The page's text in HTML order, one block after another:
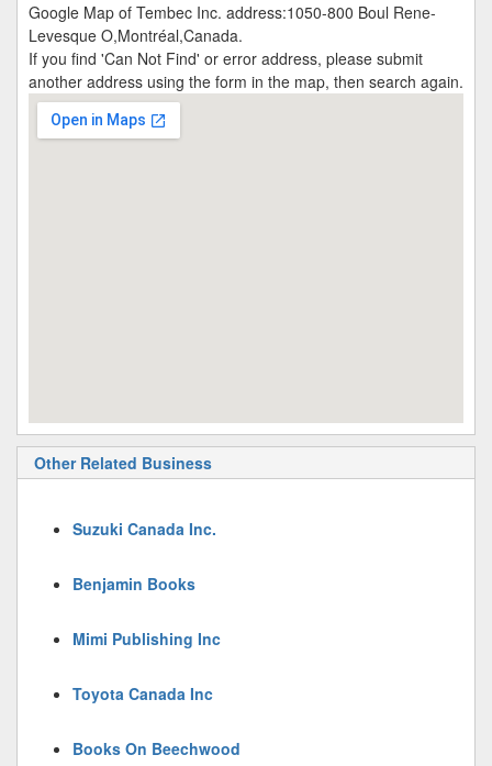
Google Map of Tembec Inc. address:1050-800 Boul Rene-
Levesque O,Montréal,Canada.
If you find 'Can Not Find' or error address, please submit
another address using the form in the map, then search again.
Other Related Business
Suzuki Canada Inc.
Benjamin Books
Mimi Publishing Inc
Toyota Canada Inc
Books On Beechwood